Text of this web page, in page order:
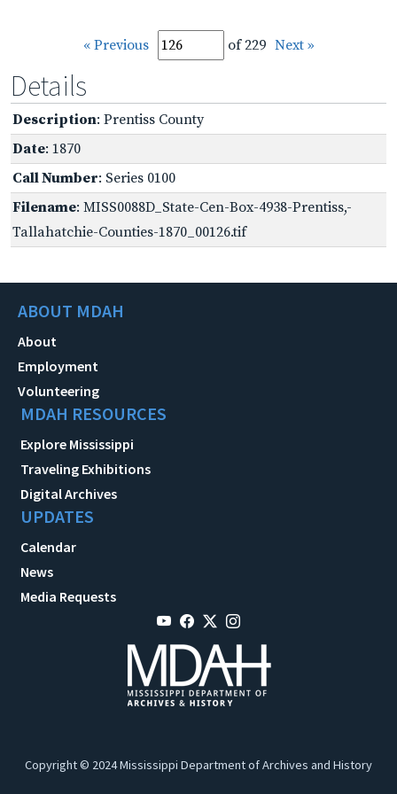
« Previous of 229 Next »
Details
Description: Prentiss County
Date: 1870
Call Number: Series 0100
Filename: MISS0088D_State-Cen-Box-4938-Prentiss,-
Tallahatchie-Counties-1870_00126.tif
ABOUT MDAH
About
Employment
Volunteering
MDAH RESOURCES
Explore Mississippi
Traveling Exhibitions
Digital Archives
UPDATES
Calendar
News
Media Requests
Copyright © 2024 Mississippi Department of Archives and History